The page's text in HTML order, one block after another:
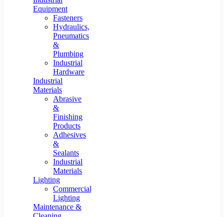
Equipment
Fasteners
Hydraulics,
Pneumatics
&
Plumbing
Industrial
Hardware
Industrial
Materials
Abrasive
&
Finishing
Products
Adhesives
&
Sealants
Industrial
Materials
Lighting
Commercial
Lighting
Maintenance &